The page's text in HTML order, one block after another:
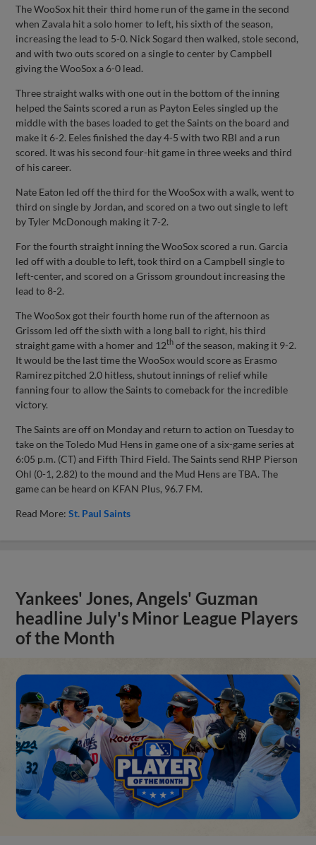
The WooSox hit their third home run of the game in the second
when Zavala hit a solo homer to left, his sixth of the season,
increasing the lead to 5-0. Nick Sogard then walked, stole second,
and with two outs scored on a single to center by Campbell
giving the WooSox a 6-0 lead.
Three straight walks with one out in the bottom of the inning
helped the Saints scored a run as Payton Eeles singled up the
middle with the bases loaded to get the Saints on the board and
make it 6-2. Eeles finished the day 4-5 with two RBI and a run
scored. It was his second four-hit game in three weeks and third
of his career.
Nate Eaton led off the third for the WooSox with a walk, went to
third on single by Jordan, and scored on a two out single to left
by Tyler McDonough making it 7-2.
For the fourth straight inning the WooSox scored a run. Garcia
led off with a double to left, took third on a Campbell single to
left-center, and scored on a Grissom groundout increasing the
lead to 8-2.
The WooSox got their fourth home run of the afternoon as
Grissom led off the sixth with a long ball to right, his third
straight game with a homer and 12th of the season, making it 9-2.
It would be the last time the WooSox would score as Erasmo
Ramirez pitched 2.0 hitless, shutout innings of relief while
fanning four to allow the Saints to comeback for the incredible
victory.
The Saints are off on Monday and return to action on Tuesday to
take on the Toledo Mud Hens in game one of a six-game series at
6:05 p.m. (CT) and Fifth Third Field. The Saints send RHP Pierson
Ohl (0-1, 2.82) to the mound and the Mud Hens are TBA. The
game can be heard on KFAN Plus, 96.7 FM.
Read More:St. Paul Saints
Yankees' Jones, Angels' Guzman
headline July's Minor League Players
of the Month